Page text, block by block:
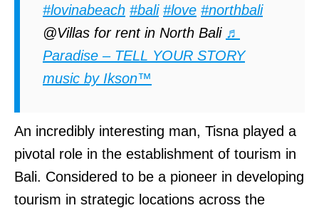
#lovinabeach #bali #love #northbali
@Villas for rent in North Bali ♬
Paradise – TELL YOUR STORY
music by Ikson™
An incredibly interesting man, Tisna played a
pivotal role in the establishment of tourism in
Bali. Considered to be a pioneer in developing
tourism in strategic locations across the